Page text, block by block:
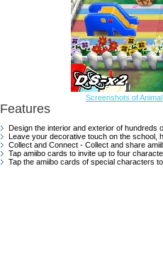
Screenshots of
Features
Design the interior and exterior of hundreds
Leave your decorative touch on the school,
Collect and Connect - Collect and share
Tap amiibo cards to invite up to four
Tap the amiibo cards of special characters